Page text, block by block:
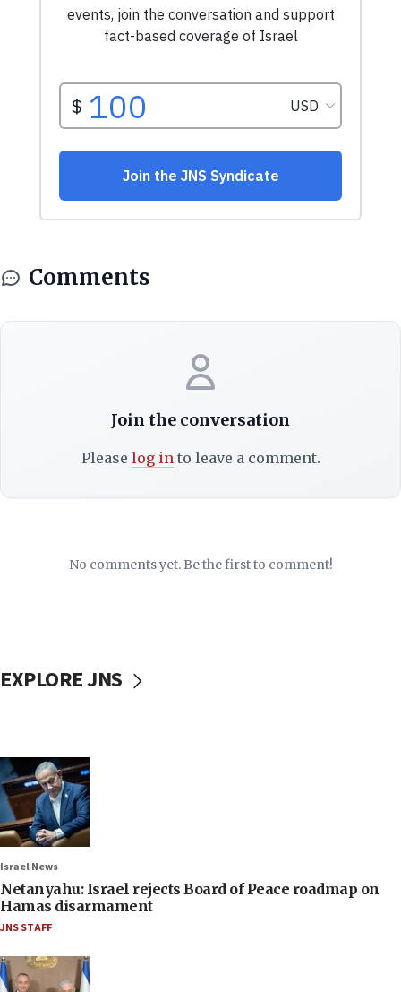
Comments
Join the conversation
Please log into leave a comment.
No comments yet. Be the first to comment!
EXPLORE JNS
Israel News
Netanyahu: Israel rejects Board of Peace roadmap on
Hamas disarmament
JNS STAFF